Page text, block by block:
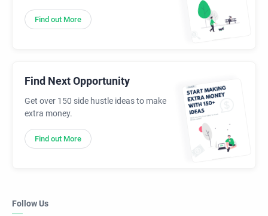
Find out More
Find Next Opportunity
Get over 150 side hustle ideas to make
extra money.
Find out More
Follow Us